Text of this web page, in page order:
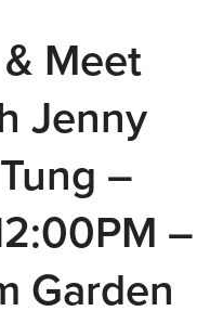
Meet
Jenny
–
–
Garden